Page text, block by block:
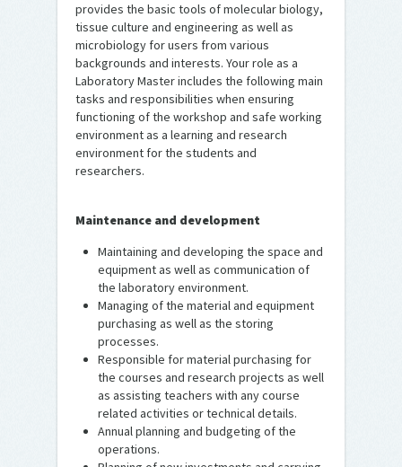
provides the basic tools of molecular biology,
tissue culture and engineering as well as
microbiology for users from various
backgrounds and interests. Your role as a
Laboratory Master includes the following main
tasks and responsibilities when ensuring
functioning of the workshop and safe working
environment as a learning and research
environment for the students and
researchers.
Maintenance and development
Maintaining and developing the space and
equipment as well as communication of
the laboratory environment.
Managing of the material and equipment
purchasing as well as the storing
processes.
Responsible for material purchasing for
the courses and research projects as well
as assisting teachers with any course
related activities or technical details.
Annual planning and budgeting of the
operations.